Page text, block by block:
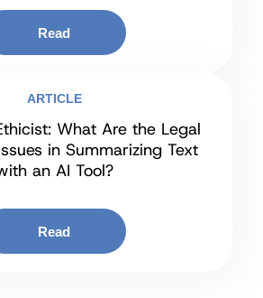
Read
ARTICLE
What Are the Legal
in Summarizing Text
an AI Tool?
Read